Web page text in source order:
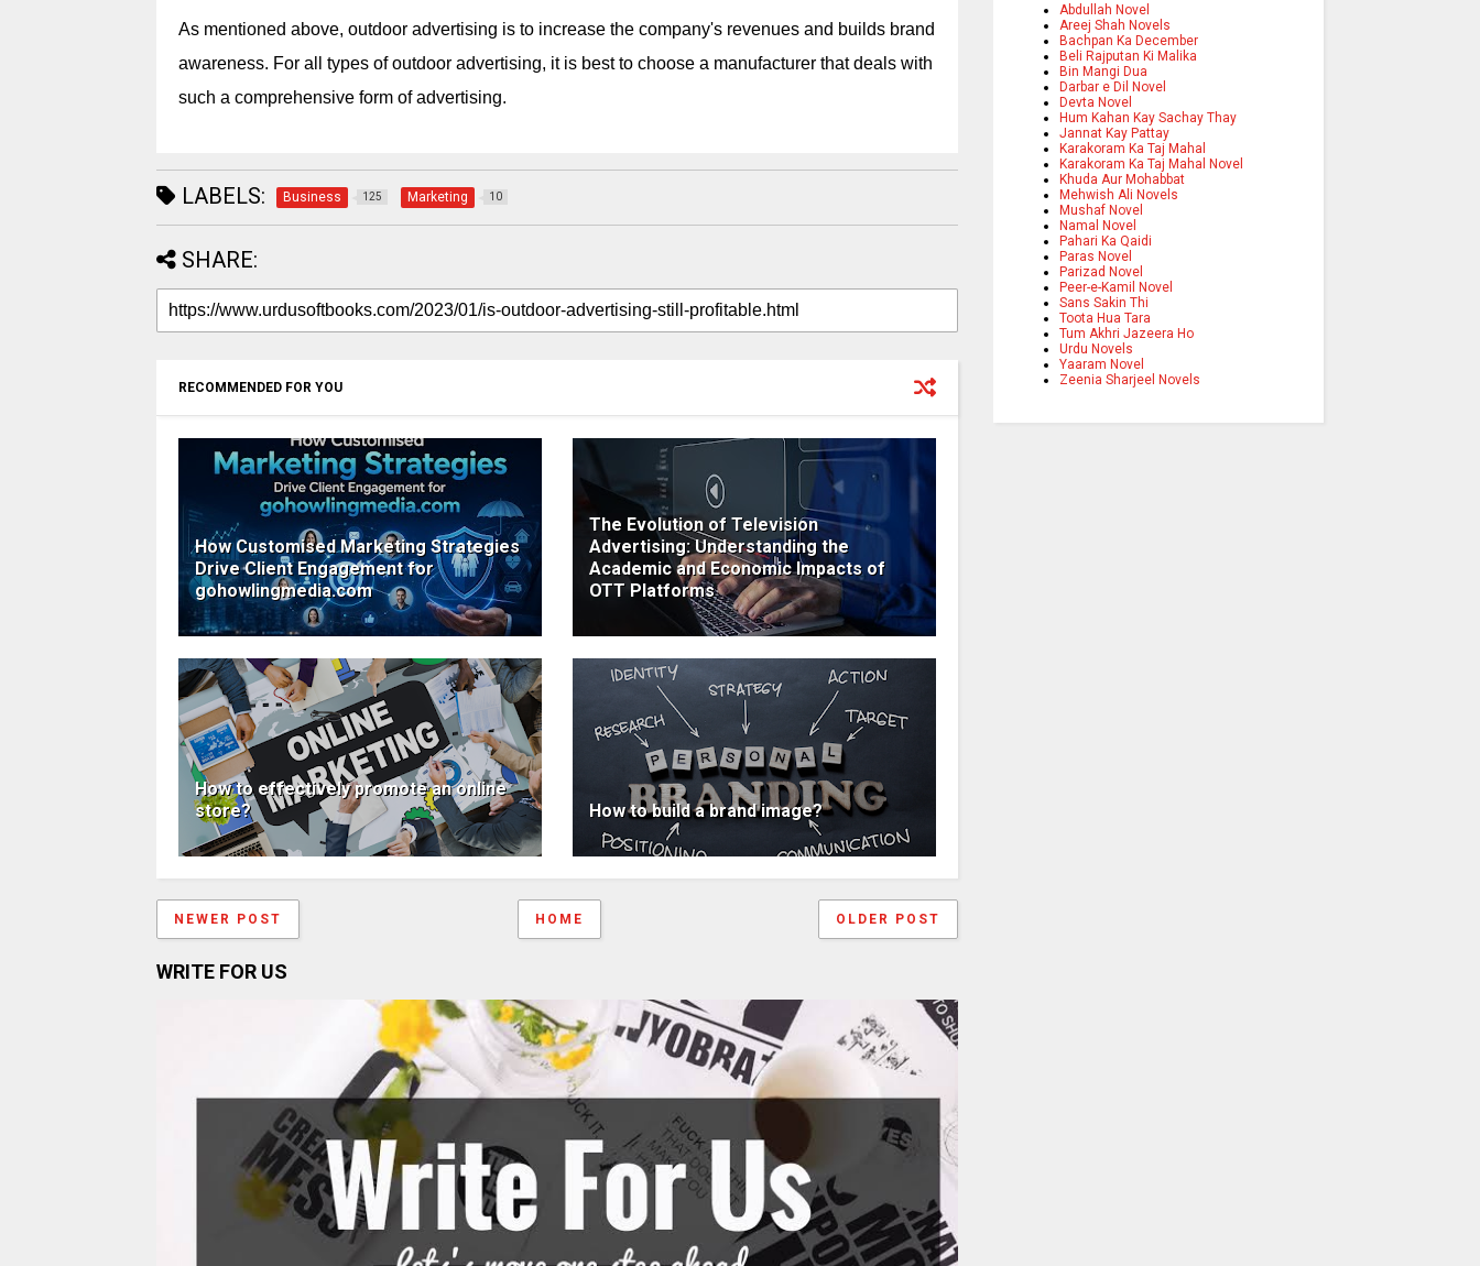
As mentioned above, outdoor advertising is to increase the company's revenues and builds brand
awareness. For all types of outdoor advertising, it is best to choose a manufacturer that deals with
such a comprehensive form of advertising.
LABELS: Business 125 Marketing 10
SHARE:
RECOMMENDED FOR YOU
How Customised Marketing Strategies
Drive Client Engagement for
gohowlingmedia.com
The Evolution of Television
Advertising: Understanding the
Academic and Economic Impacts of
OTT Platforms
How to effectively promote an online
store?
How to build a brand image?
NEWER POST OLDER POST
HOME
WRITE FOR US
Abdullah Novel
Areej Shah Novels
Bachpan Ka December
Beli Rajputan Ki Malika
Bin Mangi Dua
Darbar e Dil Novel
Devta Novel
Hum Kahan Kay Sachay Thay
Jannat Kay Pattay
Karakoram Ka Taj Mahal
Karakoram Ka Taj Mahal Novel
Khuda Aur Mohabbat
Mehwish Ali Novels
Mushaf Novel
Namal Novel
Pahari Ka Qaidi
Paras Novel
Parizad Novel
Peer-e-Kamil Novel
Sans Sakin Thi
Toota Hua Tara
Tum Akhri Jazeera Ho
Urdu Novels
Yaaram Novel
Zeenia Sharjeel Novels